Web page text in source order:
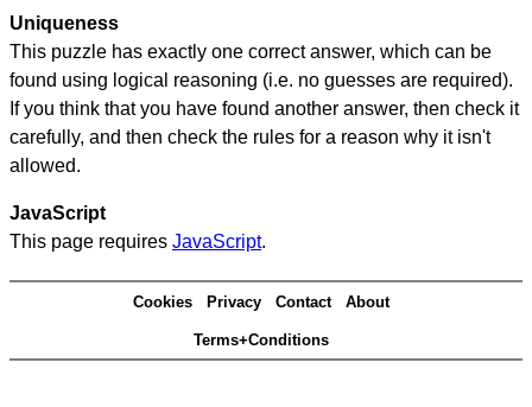
Uniqueness
This puzzle has exactly one correct answer, which can be
found using logical reasoning (i.e. no guesses are required).
If you think that you have found another answer, then check it
carefully, and then check the rules for a reason why it isn't
allowed.
JavaScript
This page requires JavaScript.
Cookies Privacy Contact About
Terms+Conditions